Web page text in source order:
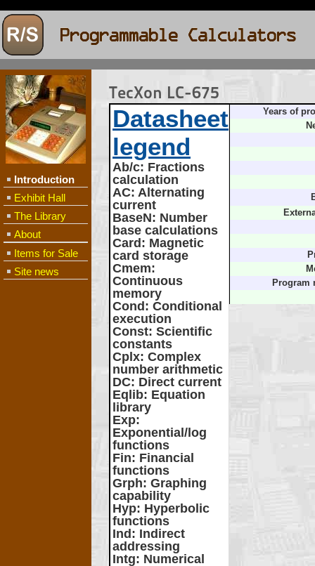
Introduction
Exhibit Hall
The Library
About
Items for Sale
Site news
TecXon LC-675
Datasheet
legend
Ab/c: Fractions
calculation
AC: Alternating
current
BaseN: Number
base calculations
Card : Magnetic
card storage
Cmem:
Continuous
memory
Cond : Conditional
execution
Const: Scientific
constants
Cplx: Complex
number arithmetic
DC: Direct current
Eqlib: Equation
library
Exp:
Exponential/log
functions
Fin: Financial
functions
Grph: Graphing
capability
Hyp: Hyperbolic
functions
Ind : Indirect
addressing
Intg: Numerical
Years of
Program